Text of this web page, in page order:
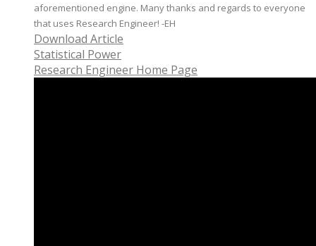
aforementioned engine. Many thanks and regards to everyone
that uses Research Engineer! -EH
Download Article
Statistical Power
Research Engineer Home Page